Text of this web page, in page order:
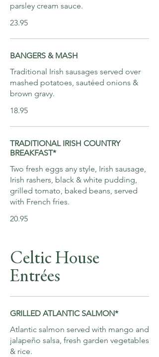
parsley cream sauce.
23.95
BANGERS & MASH
Traditional Irish sausages served over
mashed potatoes, sautéed onions &
brown gravy.
18.95
TRADITIONAL IRISH COUNTRY
BREAKFAST*
Two fresh eggs any style, Irish sausage,
Irish rashers, black & white pudding,
grilled tomato, baked beans, served
with French fries.
20.95
Celtic House
Entrées
GRILLED ATLANTIC SALMON*
Atlantic salmon served with mango and
jalapeño salsa, fresh garden vegetables
& rice.